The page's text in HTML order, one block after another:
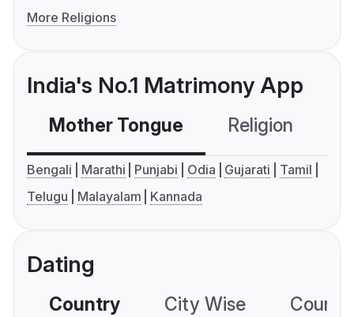
More Religions
India's No.1 Matrimony App
Mother Tongue Religion
Bengali Marathi Punjabi Odia Gujarati
Tamil
Telugu
Malayalam Kannada
Dating
Country City Wise